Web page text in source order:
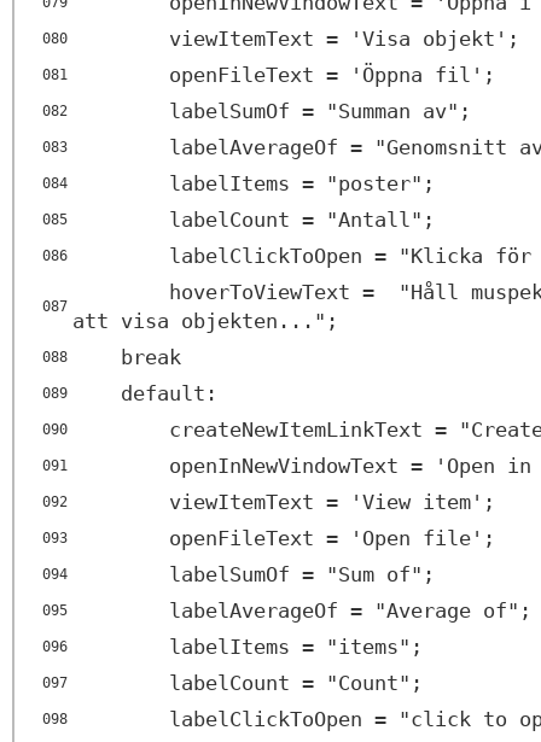
080 viewItemText = 'Visa objekt';
081 openFileText = 'Öppna fil';
082 labelSumOf = "Summan av";
083 labelAverageOf = "Genomsnitt
084 labelItems = "poster";
085 labelCount = "Antall";
086 labelClickToOpen = "Klicka
087
hoverToViewText = "Håll
att visa objekten...";
088 break
089 default:
090 createNewItemLinkText =
091 openInNewVindowText = 'Open
092 viewItemText = 'View item';
093 openFileText = 'Open file';
094 labelSumOf = "Sum of";
095 labelAverageOf = "Average of";
096 labelItems = "items";
097 labelCount = "Count";
098 labelClickToOpen = "click to